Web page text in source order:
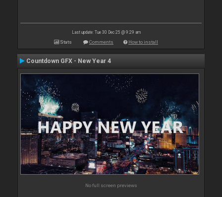
Last update: Tue 30 Dec 25 @ 9:29 am
Stats Comments How to install
Countdown GFX - New Year 4
No full screen previews